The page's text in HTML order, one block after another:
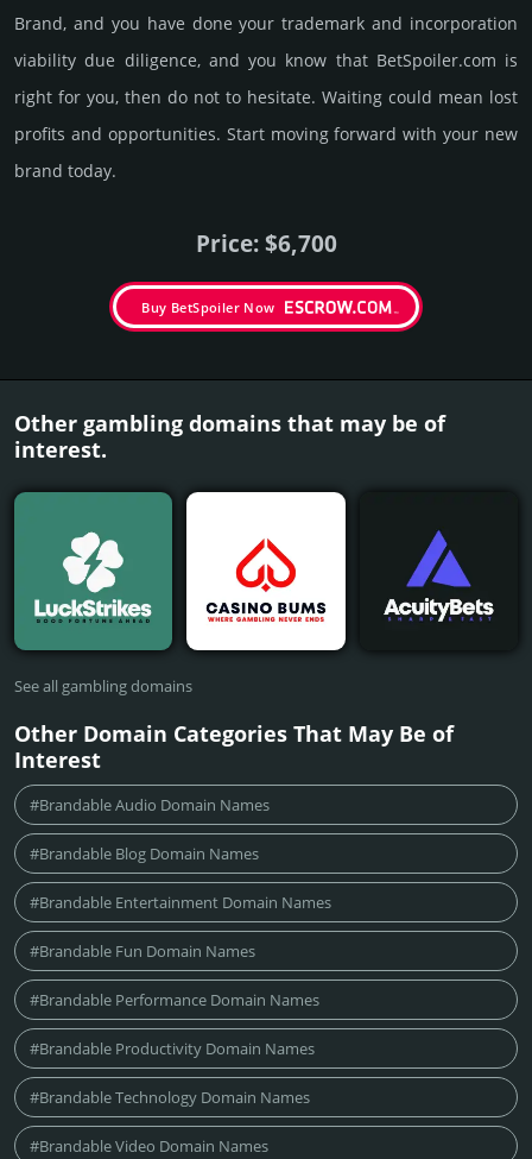
Brand, and you have done your trademark and incorporation
viability due dili­gence, and you know that BetSpoiler.­com is
right for you, then do not to hesi­tate. Wait­ing could mean lost
pro­fits and opp­or­tuni­ties. Start mov­ing forward with your new
brand today.
Price: $6,700
Buy BetSpoiler Now
Other gambling domains that may be of
interest.
See all gambling domains
Other Domain Categories That May Be of
Interest
#Brandable Audio Domain Names
#Brandable Blog Domain Names
#Brandable Entertainment Domain Names
#Brandable Fun Domain Names
#Brandable Performance Domain Names
#Brandable Productivity Domain Names
#Brandable Technology Domain Names
#Brandable Video Domain Names